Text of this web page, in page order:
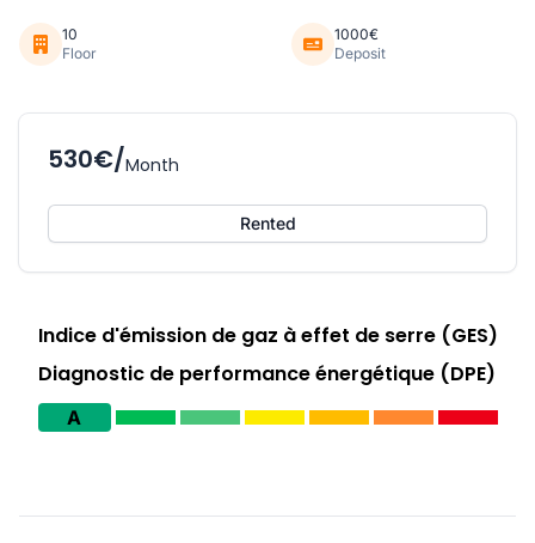
10
Floor
1000€
Deposit
530€/Month
Rented
Indice d'émission de gaz à effet de serre (GES)
Diagnostic de performance énergétique (DPE)
A